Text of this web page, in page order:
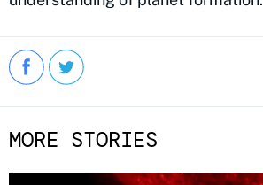
MORE STORIES